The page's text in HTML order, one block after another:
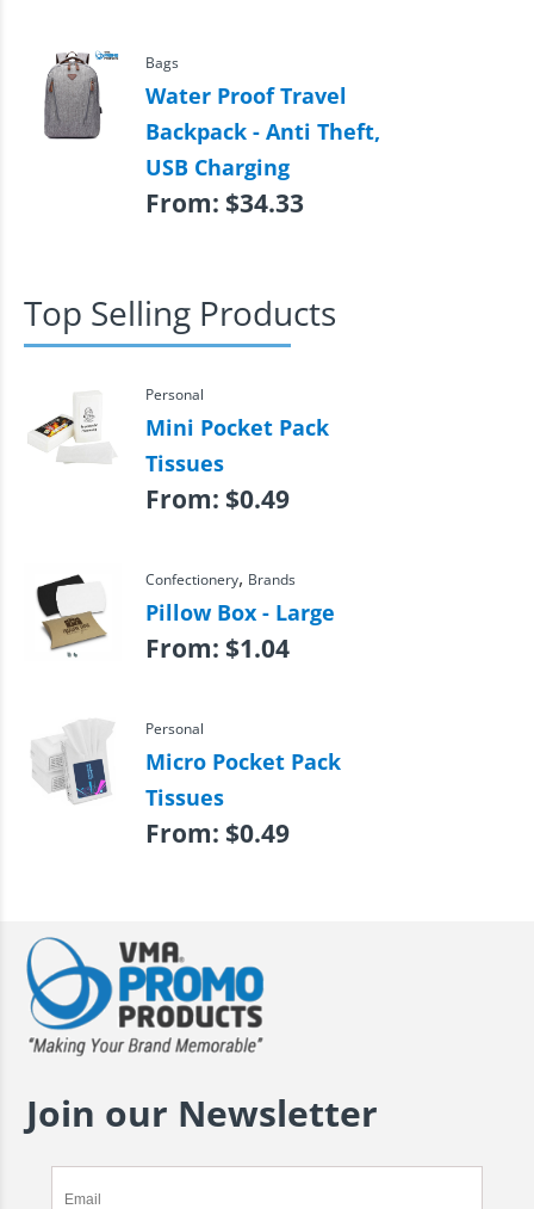
Bags
Water Proof Travel
Backpack - Anti Theft,
USB Charging
From: $34.33
Top Selling Products
Personal
Mini Pocket Pack
Tissues
From: $0.49
Confectionery, Brands
Pillow Box - Large
From: $1.04
Personal
Micro Pocket Pack
Tissues
From: $0.49
Join our Newsletter